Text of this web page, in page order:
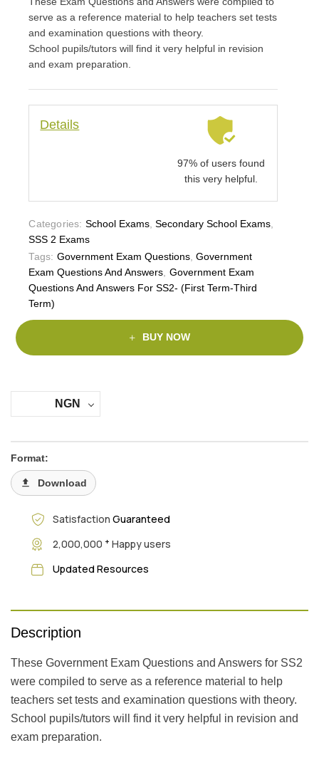
serve as a reference material to help teachers set tests
and examination questions with theory.
School pupils/tutors will find it very helpful in revision
and exam preparation.
Details
97% of users found
this very helpful.
Categories: School Exams,Secondary School Exams
SSS 2 Exams
Tags: Government Exam Questions, Government
Exam Questions And Answers Government Exam
Questions And Answers For SS2- (First Term-Third
Term)
BUY NOW
NGN
Format:
Download
Satisfaction Guaranteed
2,000,000 + Happy users
Updated Resources
Description
These Government Exam Questions and Answers for SS2
were compiled to serve as a reference material to help
teachers set tests and examination questions with theory.
School pupils/tutors will find it very helpful in revision and
exam preparation.